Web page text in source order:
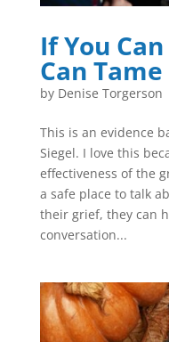
If You
Can
by Denise Torgerson
This is an evidence
Siegel. I love this
effectiveness of the
a safe place to talk
their grief, they can
conversation...